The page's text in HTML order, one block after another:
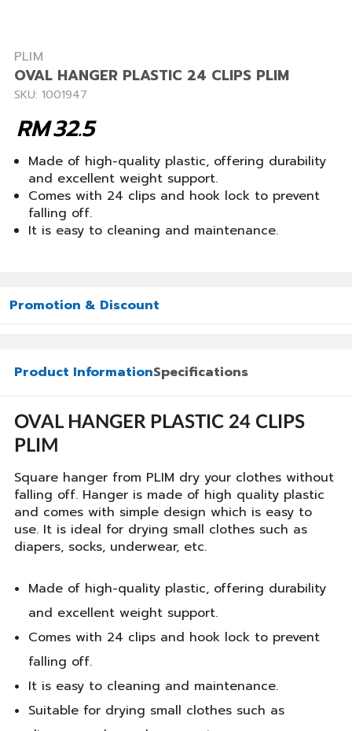
PLIM
OVAL HANGER PLASTIC 24 CLIPS PLIM
SKU: 1001947
32.5
RM
Made of high-quality plastic, offering durability
and excellent weight support.
Comes with 24 clips and hook lock to prevent
falling off.
It is easy to cleaning and maintenance.
Promotion & Discount
Product InformationSpecifications
OVAL HANGER PLASTIC 24 CLIPS
PLIM
Square hanger from PLIM dry your clothes without
falling off. Hanger is made of high quality plastic
and comes with simple design which is easy to
use. It is ideal for drying small clothes such as
diapers, socks, underwear, etc.
Made of high-quality plastic, offering durability
and excellent weight support.
Comes with 24 clips and hook lock to prevent
falling off.
It is easy to cleaning and maintenance.
Suitable for drying small clothes such as